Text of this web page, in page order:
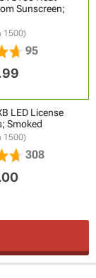
Sunscreen;
1500)
95
LED License
Smoked
1500)
308